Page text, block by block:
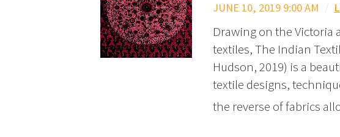
JUNE 10, 2019 9:00 AM /
Drawing on the Victoria
textiles, The Indian
Hudson, 2019) is a
textile designs,
the reverse of fabrics